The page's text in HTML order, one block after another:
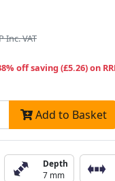
Inc. VAT
off saving (£5.26) on
Add to Basket
Depth
7 mm